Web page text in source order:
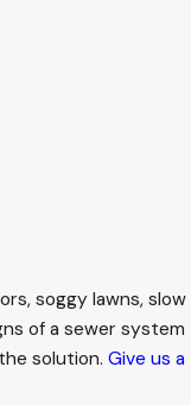
soggy lawns, slow
of a sewer system
solution. Give us a